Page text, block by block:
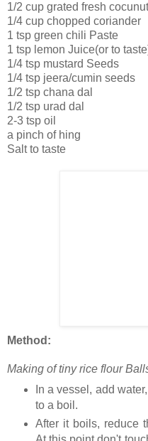
1/2 cup grated fresh cocunut
1/4 cup chopped coriander
1 tsp green chili Paste
1 tsp lemon Juice(or to
1/4 tsp mustard Seeds
1/4 tsp jeera/cumin seeds
1/2 tsp chana dal
1/2 tsp urad dal
2-3 tsp oil
a pinch of hing
Salt to taste
Method:
Making of tiny rice flour
In a vessel, add
to a boil.
After it boils, reduce